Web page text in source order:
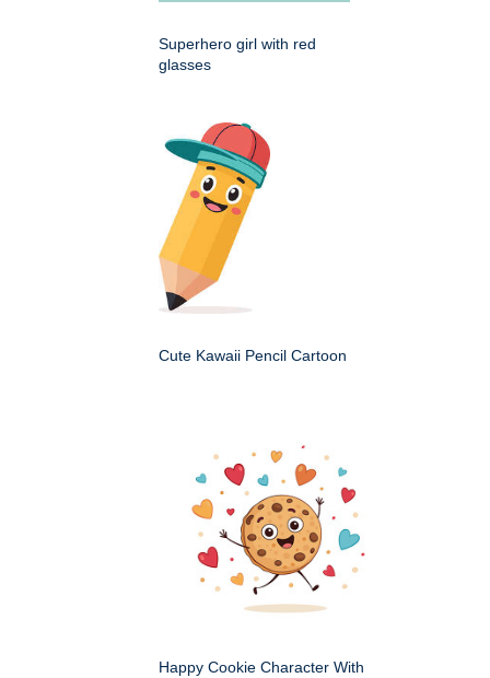
Superhero girl with red
glasses
Cute Kawaii Pencil Cartoon
Happy Cookie Character With